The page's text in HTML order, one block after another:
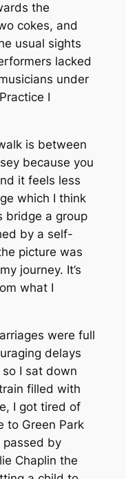
the
cokes, and
usual sights
lacked
under
I
is between
because you
it feels less
which I think
bridge a group
by a self-
picture was
journey. It’s
what I
were full
delays
I sat down
filled with
I got tired of
to Green Park
by
Chaplin the